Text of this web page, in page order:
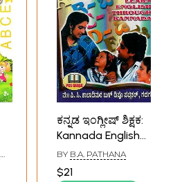
ಕನ್ನಡ ಇಂಗ್ಲೀಷ್ ಶಿಕ್ಷಕ:
Kannada English
Teaching
BY B.A. PATHANA
$21